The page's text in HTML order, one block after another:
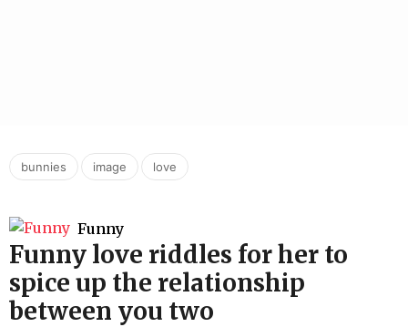
bunnies , image , love
Funny
Funny love riddles for her to
spice up the relationship
between you two